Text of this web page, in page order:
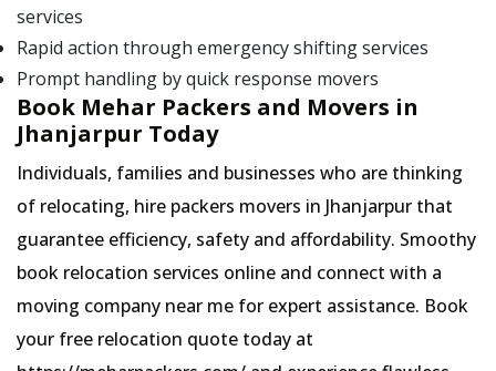
services
Rapid action through emergency shifting services
Prompt handling by quick response movers
Book Mehar Packers and Movers in
Jhanjarpur Today
Individuals, families and businesses who are thinking
of relocating, hire packers movers in Jhanjarpur that
guarantee efficiency, safety and affordability. Smoothy
book relocation services online and connect with a
moving company near me for expert assistance. Book
your free relocation quote today at